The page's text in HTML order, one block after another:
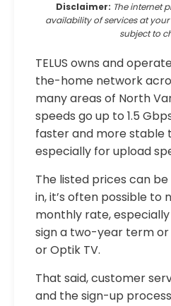
Disclaimer: The internet
availability of services at
subject to
TELUS owns and
the-home network
many areas of North
speeds go up to 1.5
faster and more stable
especially for upload
The listed prices can
in, it’s often possible
monthly rate,
sign a two-year term
or Optik TV.
That said, customer
and the sign-up